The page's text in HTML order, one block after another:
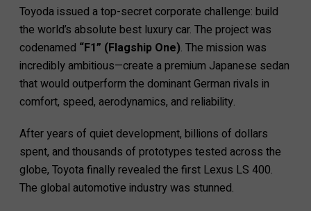
Toyoda issued a top-secret corporate challenge: build
the world’s absolute best luxury car. The project was
codenamed “F1” (Flagship One). The mission was
incredibly ambitious—create a premium Japanese sedan
that would outperform the dominant German rivals in
comfort, speed, aerodynamics, and reliability.
After years of quiet development, billions of dollars
spent, and thousands of prototypes tested across the
globe, Toyota finally revealed the first Lexus LS 400.
The global automotive industry was stunned.